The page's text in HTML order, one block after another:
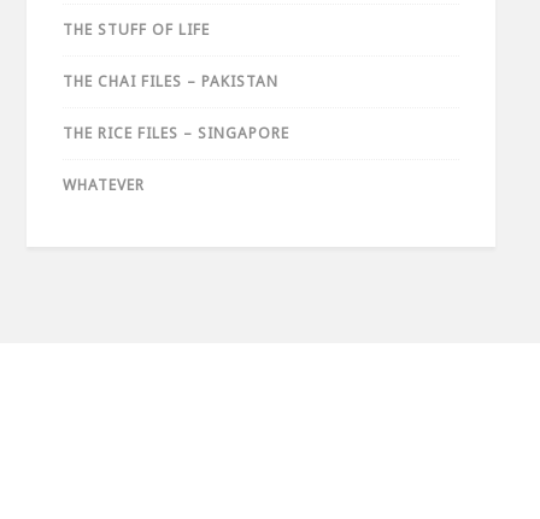
THE STUFF OF LIFE
THE CHAI FILES – PAKISTAN
THE RICE FILES – SINGAPORE
WHATEVER